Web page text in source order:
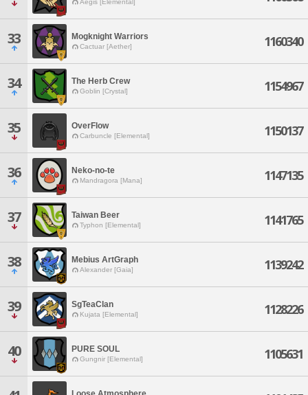
Aegis [Elemental]
33 Mogknight Warriors
Cactuar [Aether] 1160340
34 The Herb Crew
Goblin [Crystal] 1154967
35 OverFlow
Carbuncle [Elemental] 1150137
36 Neko-no-te
Mandragora [Mana] 1147135
37 Taiwan Beer
Typhon [Elemental] 1141765
38 Mebius ArtGraph
Alexander [Gaia] 1139242
39 SgTeaClan
Kujata [Elemental] 1128226
40 PURE SOUL
Gungnir [Elemental] 1105631